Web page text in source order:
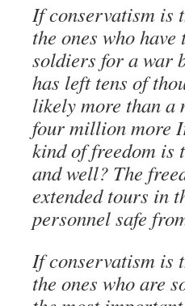
If conservatism is
the ones who
soldiers for a war
has left tens of
likely more than
four million more
kind of freedom is
and well? The
extended tours in
personnel safe
If conservatism is
the ones who are